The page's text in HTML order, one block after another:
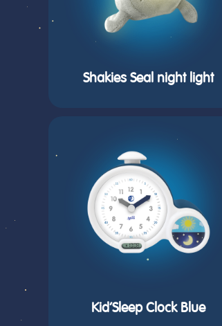
Shakies Seal night light
Kid’Sleep Clock Blue